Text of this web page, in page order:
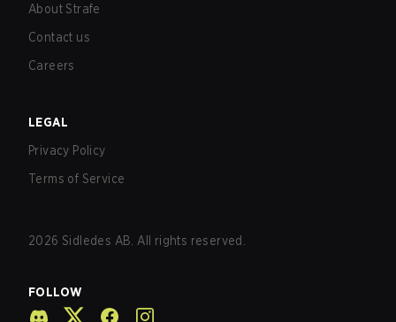
About Strafe
Contact us
Careers
LEGAL
Privacy Policy
Terms of Service
2026 Sidledes AB. All rights reserved.
FOLLOW